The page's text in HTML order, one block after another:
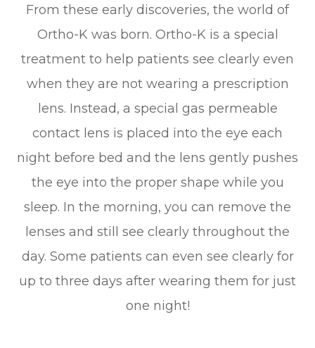
From these early discoveries, the world of
Ortho-K was born. Ortho-K is a special
treatment to help patients see clearly even
when they are not wearing a prescription
lens. Instead, a special gas permeable
contact lens is placed into the eye each
night before bed and the lens gently pushes
the eye into the proper shape while you
sleep. In the morning, you can remove the
lenses and still see clearly throughout the
day. Some patients can even see clearly for
up to three days after wearing them for just
one night!